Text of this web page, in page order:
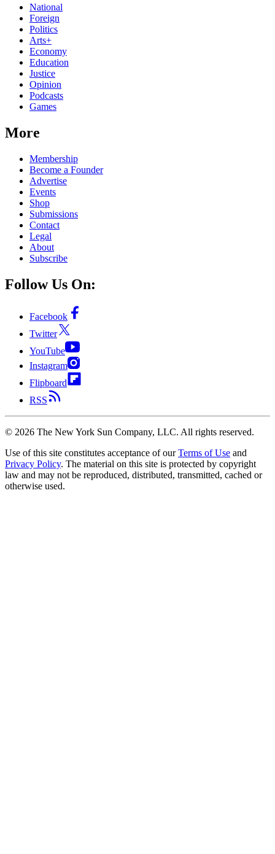
National
Foreign
Politics
Arts+
Economy
Education
Justice
Opinion
Podcasts
Games
More
Membership
Become a Founder
Advertise
Events
Shop
Submissions
Contact
Legal
About
Subscribe
Follow Us On:
Facebook
Twitter
YouTube
Instagram
Flipboard
RSS
© 2026 The New York Sun Company, LLC. All rights reserved.
Use of this site constitutes acceptance of our Terms of Use and
Privacy Policy. The material on this site is protected by copyright
law and may not be reproduced, distributed, transmitted, cached or
otherwise used.